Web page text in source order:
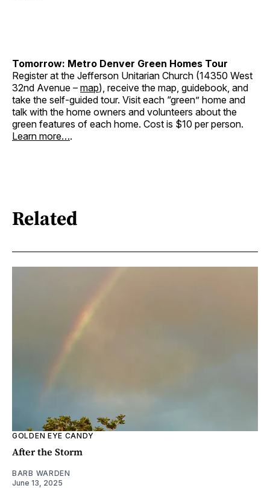
Tomorrow: Metro Denver Green Homes Tour
Register at the Jefferson Unitarian Church (14350 West
32nd Avenue – map), receive the map, guidebook, and
take the self-guided tour. Visit each “green” home and
talk with the home owners and volunteers about the
green features of each home. Cost is $10 per person.
Learn more….
Related
GOLDEN EYE CANDY
After the Storm
BARB WARDEN
June 13, 2025